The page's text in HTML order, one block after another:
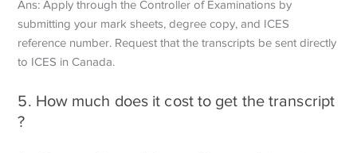
Ans: Apply through the Controller of Examinations by
submitting your mark sheets, degree copy, and ICES
reference number. Request that the transcripts be sent directly
to ICES in Canada.
5. How much does it cost to get the transcript
?